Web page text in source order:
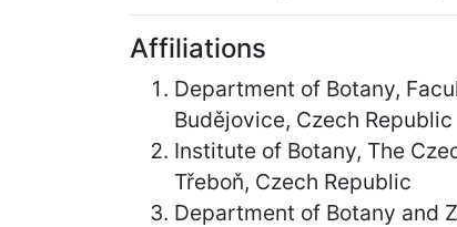
Affiliations
Department of Botany,
Budějovice, Czech Republic
Institute of Botany, The
Třeboň, Czech Republic
Department of Botany and